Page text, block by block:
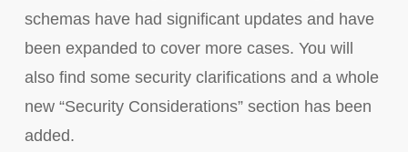
schemas have had significant updates and have
been expanded to cover more cases. You will
also find some security clarifications and a whole
new “Security Considerations” section has been
added.